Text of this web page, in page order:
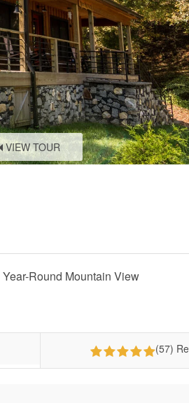
VIEW TOUR
Year-Round Mountain View
(57)